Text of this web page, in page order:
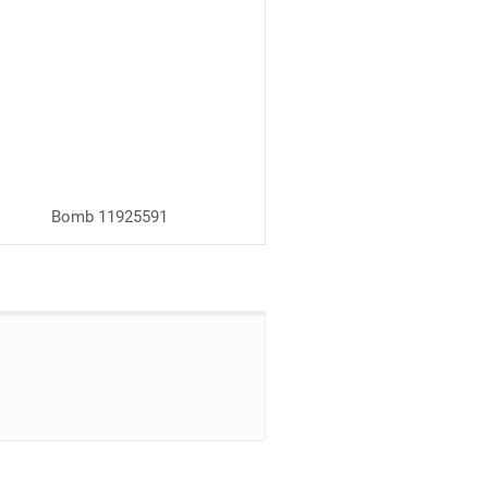
Bomb 11925591